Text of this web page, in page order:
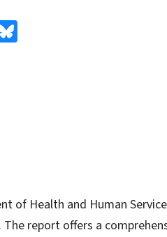
of Health and Human
. The report offers a